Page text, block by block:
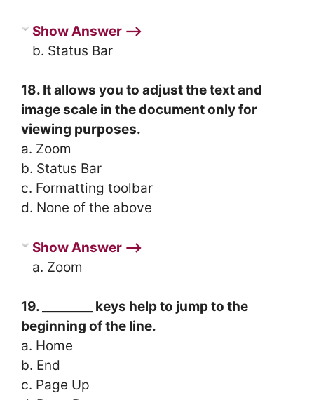
Show Answer ⟶
b. Status Bar
18. It allows you to adjust the text and
image scale in the document only for
viewing purposes.
a. Zoom
b. Status Bar
c. Formatting toolbar
d. None of the above
Show Answer ⟶
a. Zoom
19. ________ keys help to jump to the
beginning of the line.
a. Home
b. End
c. Page Up